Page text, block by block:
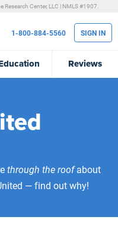
Research Center, LLC | NMLS #1907.
Reviews
1-800-884-5560 SIGN IN
through the roofabout
— find out why!